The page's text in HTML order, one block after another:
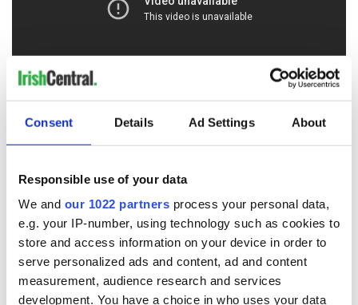
Consent Details Ad Settings About
Responsible use of your data
We and our 1022 partners process your personal data,
e.g. your IP-number, using technology such as cookies to
store and access information on your device in order to
serve personalized ads and content, ad and content
measurement, audience research and services
development. You have a choice in who uses your data
O'Doherty's Keep
is the name of one of his families
tell the tale of Gaelic Ireland, the Nine Years War, the Flight of
the Earls and the start of the Plantation, whilst reclaiming the
living history and salvaging a little of what was lost. You can
learn more about this project and support it byclicking here.
Putting the roof back on the sacked keep of the last Gaelic
Lord of Ireland is a simple but profoundly symbolic act of
reclamation and restoration. It may be one of the most